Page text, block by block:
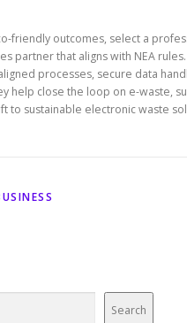
friendly outcomes, select a
partner that aligns with NEA
processes, secure data
help close the loop on e-waste,
to sustainable electronic waste
Search